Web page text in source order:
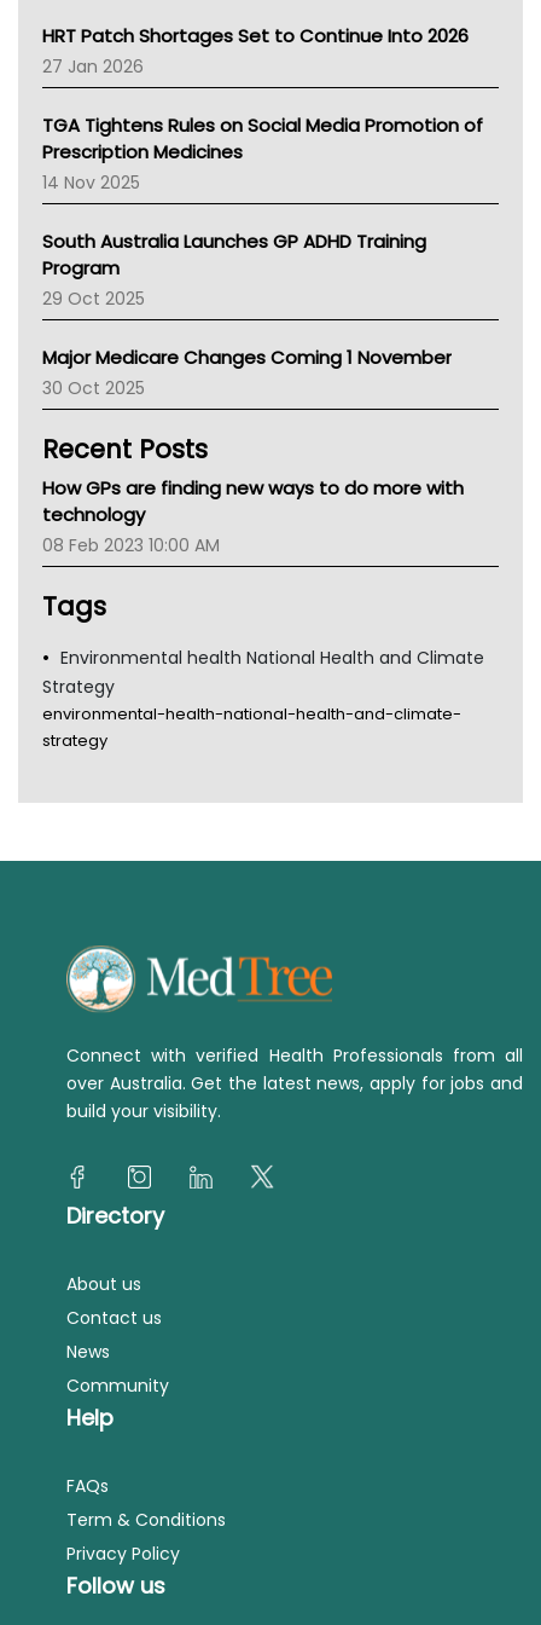
NT HEALTH
Pharmacy Board Of Ahpra
National Asthma Council
NT
AMA
NACCHO
BCNA
Asthma Australia
LFA
Palliative Care
AIHW
Children's Health Queenland
CHF
Gold Coast
TGA
HRT Patch Shortages Set to Continue Into 2026
27 Jan 2026
TGA Tightens Rules on Social Media Promotion of
Prescription Medicines
14 Nov 2025
South Australia Launches GP ADHD Training
Program
29 Oct 2025
Major Medicare Changes Coming 1 November
30 Oct 2025
Recent Posts
How GPs are finding new ways to do more with
technology
08 Feb 2023 10:00 AM
Tags
Environmental health National Health and Climate
Strategy
environmental-health-national-health-and-climate-
strategy
Connect with verified Health Professionals from all
over Australia. Get the latest news, apply for jobs and
build your visibility.
Directory
About us
Contact us
News
Community
Help
FAQs
Term & Conditions
Privacy Policy
Follow us